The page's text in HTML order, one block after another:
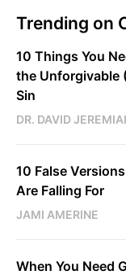
Trending on
10 Things You
the Unforgivable
Sin
DR. DAVID
10 False
Are Falling For
JAMI AMERINE
When You Need